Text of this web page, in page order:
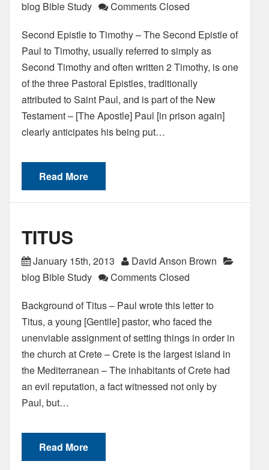
blog Bible Study
Comments Closed
Second Epistle to Timothy – The Second Epistle of
Paul to Timothy, usually referred to simply as
Second Timothy and often written 2 Timothy, is one
of the three Pastoral Epistles, traditionally
attributed to Saint Paul, and is part of the New
Testament – [The Apostle] Paul [in prison again]
clearly anticipates his being put…
Read More
TITUS
January 15th, 2013
David Anson Brown
blog Bible Study
Comments Closed
Background of Titus – Paul wrote this letter to
Titus, a young [Gentile] pastor, who faced the
unenviable assignment of setting things in order in
the church at Crete – Crete is the largest island in
the Mediterranean – The inhabitants of Crete had
an evil reputation, a fact witnessed not only by
Paul, but…
Read More